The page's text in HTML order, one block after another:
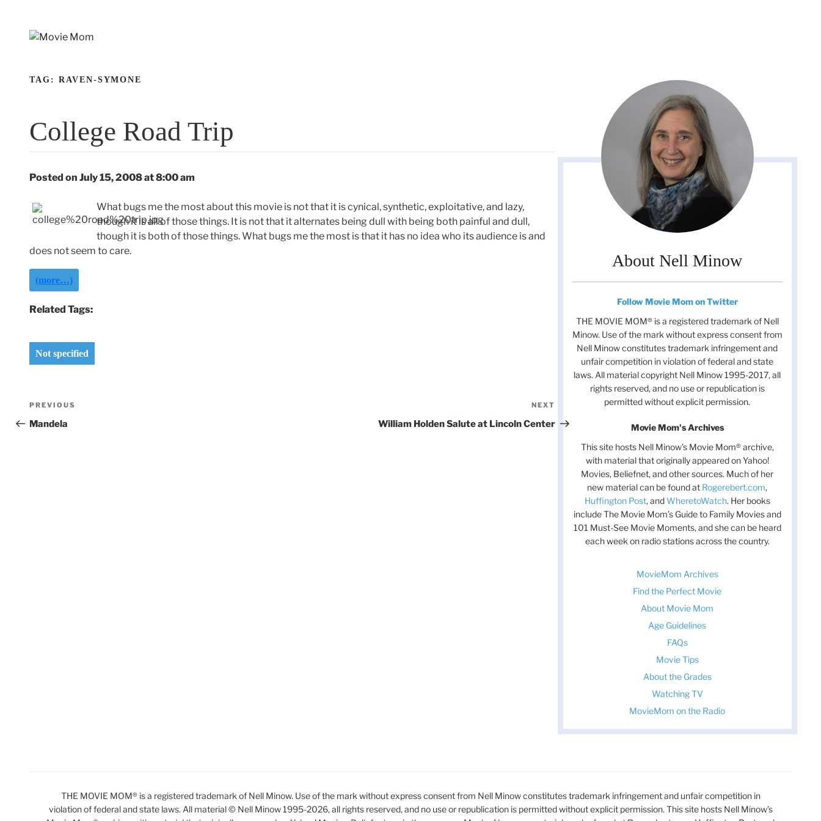
TAG: RAVEN-SYMONE
College Road Trip
Posted on July 15, 2008 at 8:00 am
What bugs me the most about this movie is not that it is cynical, synthetic, exploitative, and lazy,
though it is all of those things. It is not that it alternates being dull with being both painful and dull,
though it is both of those things. What bugs me the most is that it has no idea who its audience is and
does not seem to care.
(more…)
Related Tags:
Not specified
Post
navigation
Previous
Post
PREVIOUS
Mandela
Post
NEXT
William Holden Salute at Lincoln Center
About Nell Minow
Follow Movie Mom on Twitter
THE MOVIE MOM® is a registered trademark of Nell
Minow. Use of the mark without express consent from
Nell Minow constitutes trademark infringement and
unfair competition in violation of federal and state
laws. All material copyright Nell Minow 1995-2017, all
rights reserved, and no use or republication is
permitted without explicit permission.
Movie Mom's Archives
This site hosts Nell Minow’s Movie Mom® archive,
with material that originally appeared on Yahoo!
Movies, Beliefnet, and other sources. Much of her
new material can be found at Rogerebert.com,
Huffington Post, andWheretoWatch. Her books
include The Movie Mom’s Guide to Family Movies and
101 Must-See Movie Moments, and she can be heard
each week on radio stations across the country.
MovieMom Archives
Find the Perfect Movie
About Movie Mom
Age Guidelines
FAQs
Movie Tips
About the Grades
Watching TV
MovieMom on the Radio
THE MOVIE MOM® is a registered trademark of Nell Minow. Use of the mark without express consent from Nell Minow constitutes trademark infringement and unfair competition in
violation of federal and state laws. All material © Nell Minow 1995-2026, all rights reserved, and no use or republication is permitted without explicit permission. This site hosts Nell Minow’s